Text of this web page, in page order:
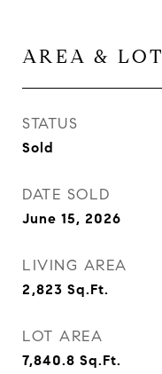
AREA & LOT
STATUS
Sold
DATE SOLD
June 15, 2026
LIVING AREA
2,823 Sq.Ft.
LOT AREA
7,840.8 Sq.Ft.